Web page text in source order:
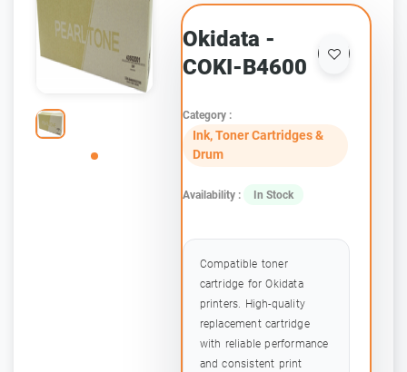
Okidata -
COKI-B4600
Category :
Ink, Toner Cartridges &
Drum
Availability : In Stock
Compatible toner
cartridge for Okidata
printers. High-quality
replacement cartridge
with reliable performance
and consistent print